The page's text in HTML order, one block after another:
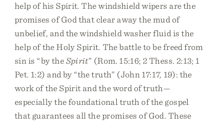
help of his Spirit. The windshield wipers are the
promises of God that clear away the mud of
unbelief, and the windshield washer fluid is the
help of the Holy Spirit. The battle to be freed from
sin is “by theSpirit” (Rom. 15:16; 2 Thess. 2:13; 1
Pet. 1:2) and by “the truth” (John 17:17, 19): the
work of the Spirit and the word of truth—
especially the foundational truth of the gospel
that guarantees all the promises of God. These